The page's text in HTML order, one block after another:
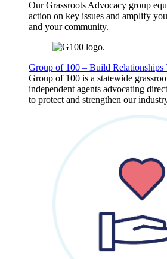
Our Grassroots Advocacy group
action on key issues and amplify
and your community.
Group of 100 – Build Relationships
Group of 100 is a statewide
independent agents advocating
to protect and strengthen our